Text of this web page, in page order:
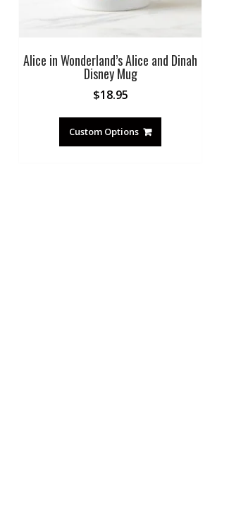
Alice in Wonderland’s Alice and Dinah
Disney Mug
$18.95
Custom Options